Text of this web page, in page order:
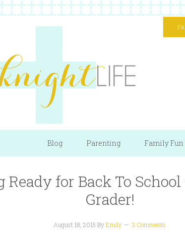
Blog Parenting Family Fun
Ready for Back To
Grader!
August 18, 2015 ByEmily 3 Comments